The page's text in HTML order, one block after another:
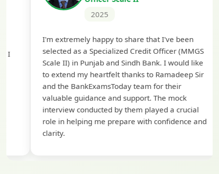
I'm extremely happy to share that I've been
selected as a Specialized Credit Officer (MMGS
Scale II) in Punjab and Sindh Bank. I would like
to extend my heartfelt thanks to Ramadeep Sir
and the BankExamsToday team for their
valuable guidance and support. The mock
interview conducted by them played a crucial
role in helping me prepare with confidence and